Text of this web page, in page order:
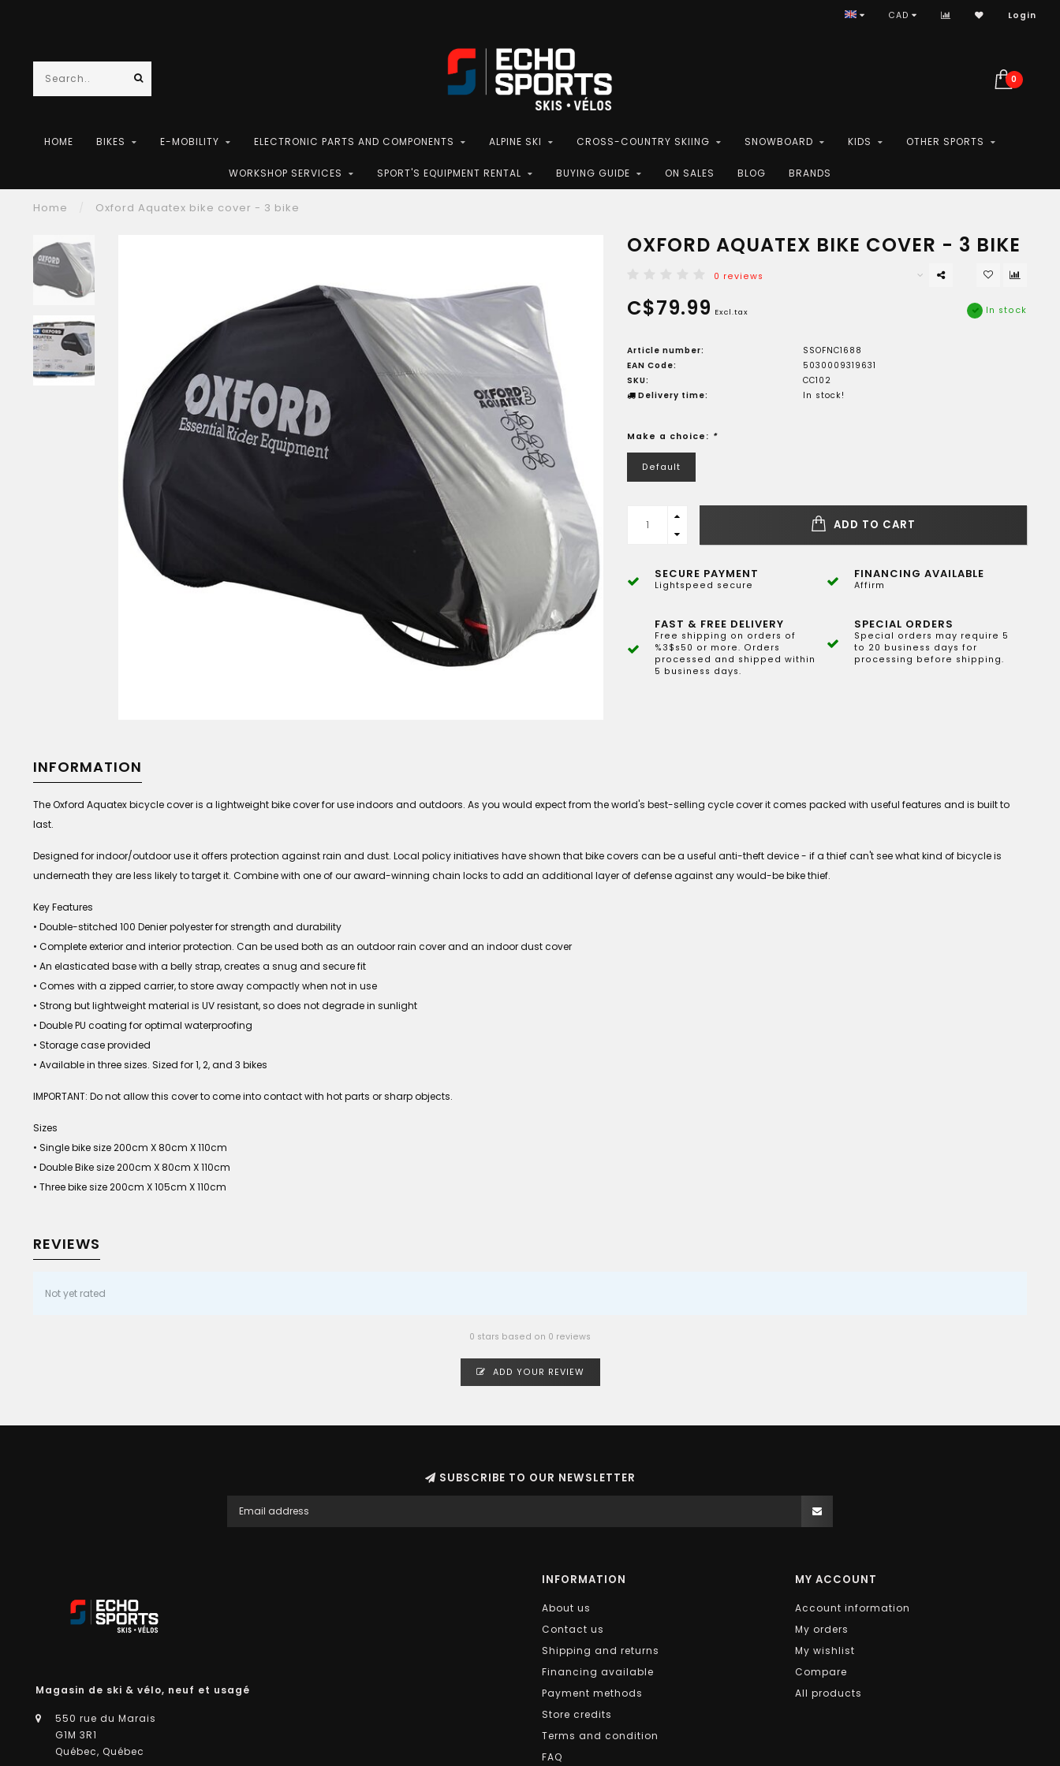
CAD Login
0
HOME BIKES E-MOBILITY ELECTRONIC PARTS AND COMPONENTS ALPINE SKI CROSS-COUNTRY SKIING SNOWBOARD KIDS OTHER SPORTS
WORKSHOP SERVICES SPORT'S EQUIPMENT RENTAL BUYING GUIDE ON SALES BLOG BRANDS
Home Oxford Aquatex bike cover - 3 bike
OXFORD AQUATEX BIKE COVER - 3 BIKE
0 reviews
C$79.99 Excl.tax In stock
Article number:
SSOFNC1688
EAN Code:
5030009319631
SKU:
CC102
Delivery time:
In stock!
Make a choice: *
Default
ADD TO CART
SECURE PAYMENT
Lightspeed secure
FINANCING AVAILABLE
Affirm
FAST & FREE DELIVERY
Free shipping on orders of
%3$s50 or more. Orders
processed and shipped within
5 business days.
SPECIAL ORDERS
Special orders may require 5
to 20 business days for
processing before shipping.
INFORMATION
The Oxford Aquatex bicycle cover is a lightweight bike cover for use indoors and outdoors. As you would expect from the world's best-selling cycle cover it comes packed with useful features and is built to
last.
Designed for indoor/outdoor use it offers protection against rain and dust. Local policy initiatives have shown that bike covers can be a useful anti-theft device - if a thief can't see what kind of bicycle is
underneath they are less likely to target it. Combine with one of our award-winning chain locks to add an additional layer of defense against any would-be bike thief.
Key Features
• Double-stitched 100 Denier polyester for strength and durability
• Complete exterior and interior protection. Can be used both as an outdoor rain cover and an indoor dust cover
• An elasticated base with a belly strap, creates a snug and secure fit
• Comes with a zipped carrier, to store away compactly when not in use
• Strong but lightweight material is UV resistant, so does not degrade in sunlight
• Double PU coating for optimal waterproofing
• Storage case provided
• Available in three sizes. Sized for 1, 2, and 3 bikes
IMPORTANT: Do not allow this cover to come into contact with hot parts or sharp objects.
Sizes
• Single bike size 200cm X 80cm X 110cm
• Double Bike size 200cm X 80cm X 110cm
• Three bike size 200cm X 105cm X 110cm
REVIEWS
Not yet rated
0 stars based on 0 reviews
ADD YOUR REVIEW
SUBSCRIBE TO OUR NEWSLETTER
Magasin de ski & vélo, neuf et usagé
550 rue du Marais
G1M 3R1
Québec, Québec
INFORMATION
About us
Contact us
Shipping and returns
Financing available
Payment methods
Store credits
Terms and condition
FAQ
MY ACCOUNT
Account information
My orders
My wishlist
Compare
All products